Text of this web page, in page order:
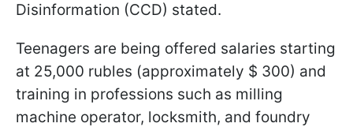
Disinformation (CCD) stated.
Teenagers are being offered salaries starting
at 25,000 rubles (approximately $ 300) and
training in professions such as milling
machine operator, locksmith, and foundry